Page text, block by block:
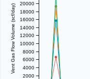
Vent Gas Flow Volume (scf/day)
2000
4000
6000
8000
10000
12000
14000
16000
18000
20000